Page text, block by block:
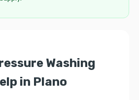
Washing
in Plano